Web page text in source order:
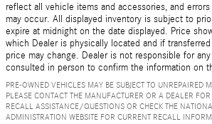
reflect all vehicle items and accessories, and
may occur. All displayed inventory is subject to
expire at midnight on the date displayed. Price
which Dealer is physically located and if
price may change. Dealer is not responsible for
consulted in person to confirm the information on
PRE-OWNED VEHICLES MAY BE SUBJECT TO UNREPAIRED
PLEASE CONTACT THE MANUFACTURER OR A DEALER
RECALL ASSISTANCE/QUESTIONS OR CHECK THE
ADMINISTRATION WEBSITE FOR CURRENT RECALL